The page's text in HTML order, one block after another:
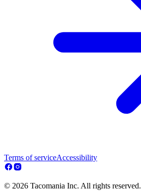
Terms of serviceAccessibility
© 2026 Tacomania Inc. All rights reserved.